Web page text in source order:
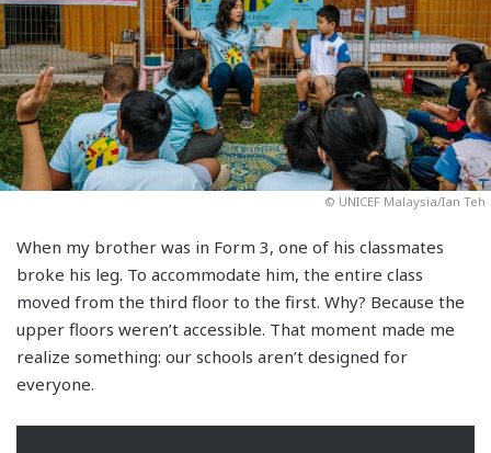
© UNICEF Malaysia/Ian Teh
When my brother was in Form 3, one of his classmates
broke his leg. To accommodate him, the entire class
moved from the third floor to the first. Why? Because the
upper floors weren’t accessible. That moment made me
realize something: our schools aren’t designed for
everyone.